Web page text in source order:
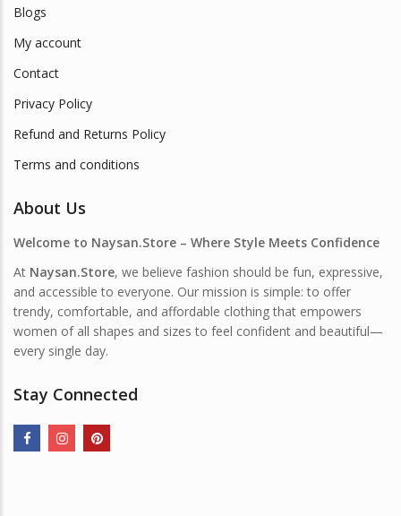
Blogs
My account
Contact
Privacy Policy
Refund and Returns Policy
Terms and conditions
About Us
Welcome to Naysan.Store – Where Style Meets Confidence
At Naysan.Store, we believe fashion should be fun, expressive,
and accessible to everyone. Our mission is simple: to offer
trendy, comfortable, and affordable clothing that empowers
women of all shapes and sizes to feel confident and beautiful—
every single day.
Stay Connected